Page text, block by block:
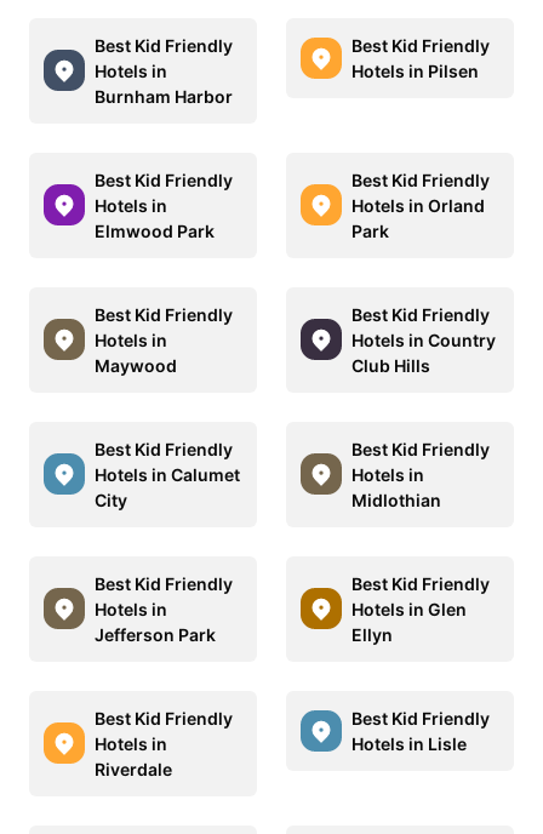
Best Kid Friendly
Hotels in
Burnham Harbor
Best Kid Friendly
Hotels in Pilsen
Best Kid Friendly
Hotels in
Elmwood Park
Best Kid Friendly
Hotels in Orland
Park
Best Kid Friendly
Hotels in
Maywood
Best Kid Friendly
Hotels in Country
Club Hills
Best Kid Friendly
Hotels in Calumet
City
Best Kid Friendly
Hotels in
Midlothian
Best Kid Friendly
Hotels in
Jefferson Park
Best Kid Friendly
Hotels in Glen
Ellyn
Best Kid Friendly
Hotels in
Riverdale
Best Kid Friendly
Hotels in Lisle